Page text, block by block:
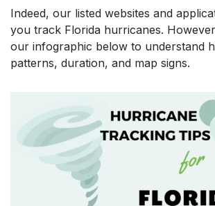
Indeed, our listed websites and
you track Florida hurricanes.
our infographic below to understand
patterns, duration, and map signs.